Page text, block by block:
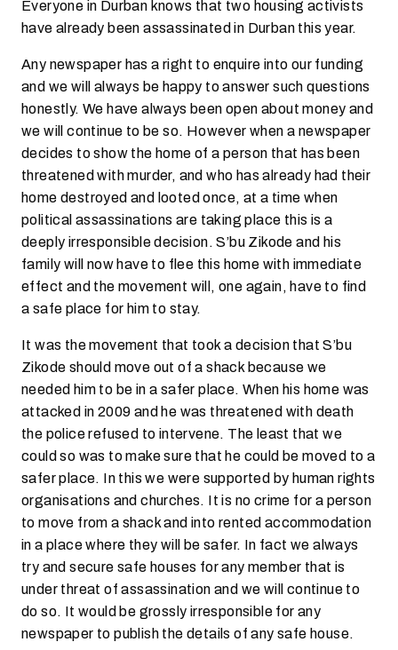
Everyone in Durban knows that two housing activists
have already been assassinated in Durban this year.
Any newspaper has a right to enquire into our funding
and we will always be happy to answer such questions
honestly. We have always been open about money and
we will continue to be so. However when a newspaper
decides to show the home of a person that has been
threatened with murder, and who has already had their
home destroyed and looted once, at a time when
political assassinations are taking place this is a
deeply irresponsible decision. S’bu Zikode and his
family will now have to flee this home with immediate
effect and the movement will, one again, have to find
a safe place for him to stay.
It was the movement that took a decision that S’bu
Zikode should move out of a shack because we
needed him to be in a safer place. When his home was
attacked in 2009 and he was threatened with death
the police refused to intervene. The least that we
could so was to make sure that he could be moved to a
safer place. In this we were supported by human rights
organisations and churches. It is no crime for a person
to move from a shack and into rented accommodation
in a place where they will be safer. In fact we always
try and secure safe houses for any member that is
under threat of assassination and we will continue to
do so. It would be grossly irresponsible for any
newspaper to publish the details of any safe house.